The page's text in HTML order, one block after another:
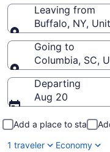
Leaving from
Buffalo, NY,
Leaving from
Going to
Columbia, SC,
Going to
Departing
Aug 20
Add a place to stay
1 traveler
Economy